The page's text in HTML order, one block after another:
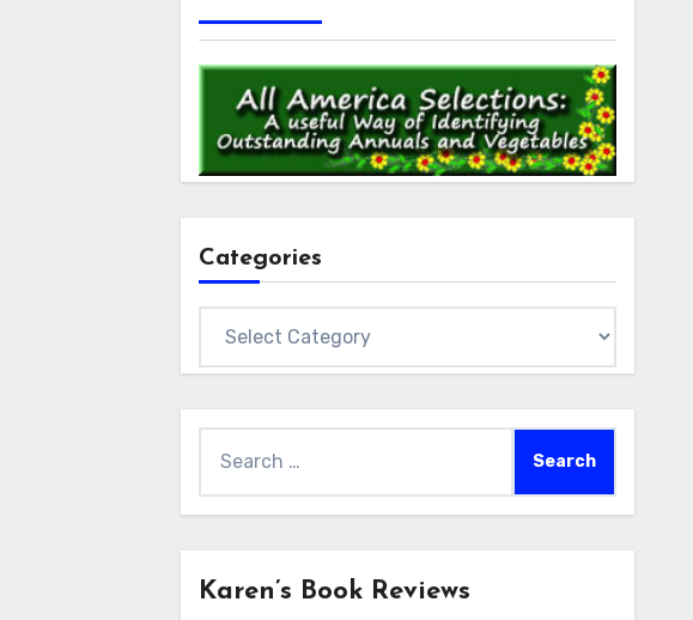
Categories
for:
Karen’s Book Reviews